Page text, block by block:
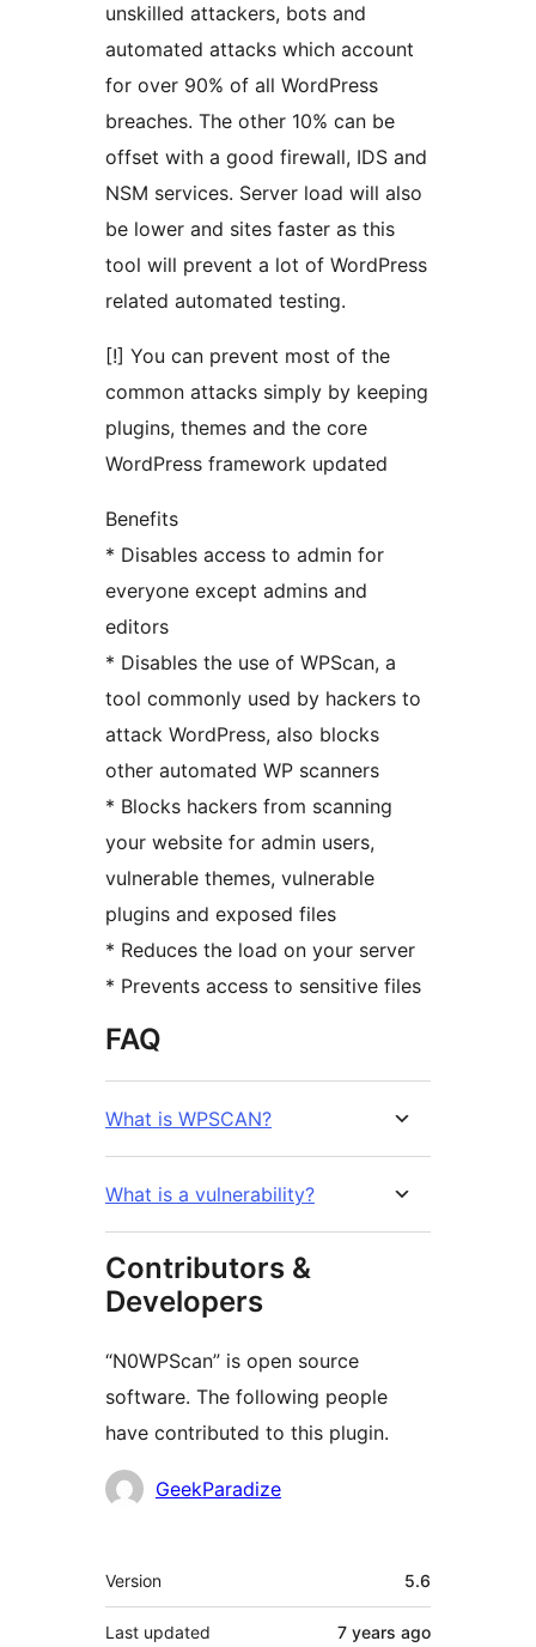
unskilled attackers, bots and
automated attacks which account
for over 90% of all WordPress
breaches. The other 10% can be
offset with a good firewall, IDS and
NSM services. Server load will also
be lower and sites faster as this
tool will prevent a lot of WordPress
related automated testing.
[!] You can prevent most of the
common attacks simply by keeping
plugins, themes and the core
WordPress framework updated
Benefits
* Disables access to admin for
everyone except admins and
editors
* Disables the use of WPScan, a
tool commonly used by hackers to
attack WordPress, also blocks
other automated WP scanners
* Blocks hackers from scanning
your website for admin users,
vulnerable themes, vulnerable
plugins and exposed files
* Reduces the load on your server
* Prevents access to sensitive files
FAQ
What is WPSCAN?
What is a vulnerability?
Contributors &
Developers
“N0WPScan” is open source
software. The following people
have contributed to this plugin.
Contributors
GeekParadize
Meta
Version 5.6
Last updated 7 years ago